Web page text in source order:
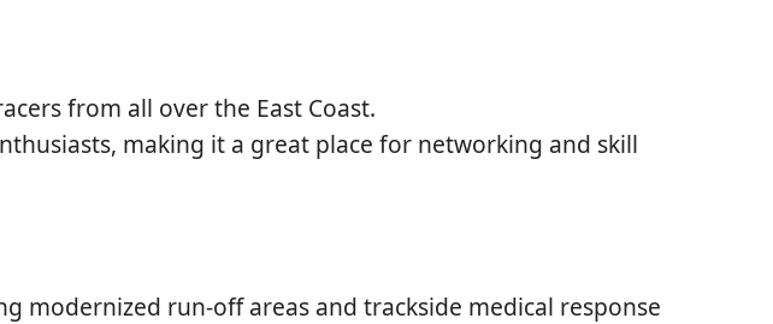
from all over the East Coast.
making it a great place for networking and skill
modernized run-off areas and trackside medical response